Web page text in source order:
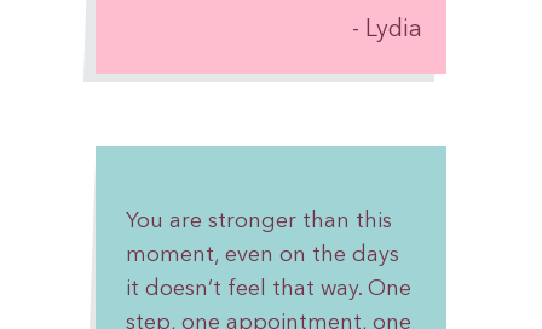
Lydia
You are stronger than this
moment, even on the days
it doesn’t feel that way. One
step, one appointment, one